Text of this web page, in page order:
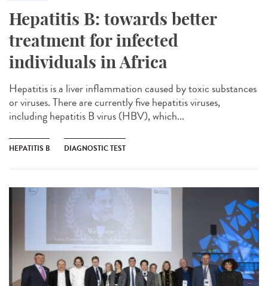
Hepatitis B: towards better
treatment for infected
individuals in Africa
Hepatitis is a liver inflammation caused by toxic substances
or viruses. There are currently five hepatitis viruses,
including hepatitis B virus (HBV), which...
HEPATITIS B DIAGNOSTIC TEST